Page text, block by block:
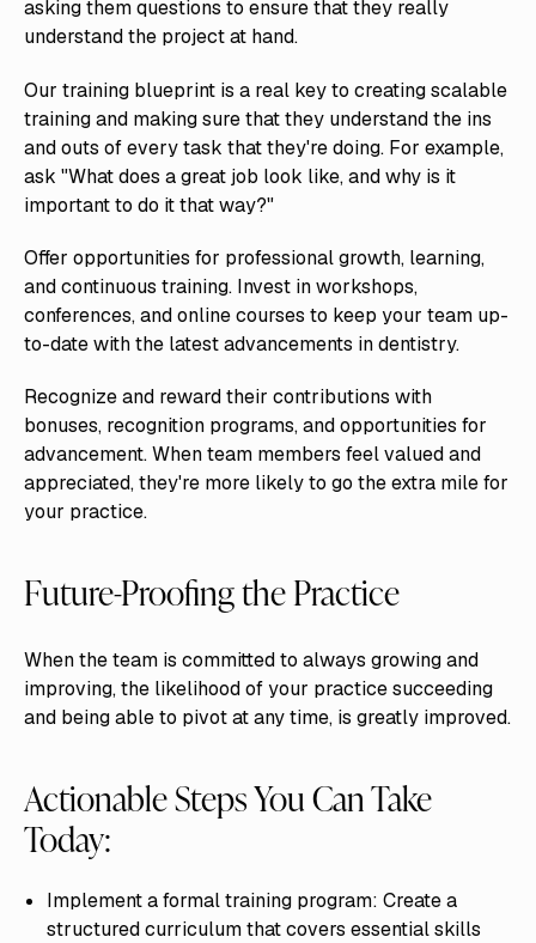
asking them questions to ensure that they really
understand the project at hand.
Our training blueprint is a real key to creating scalable
training and making sure that they understand the ins
and outs of every task that they're doing. For example,
ask "What does a great job look like, and why is it
important to do it that way?"
Offer opportunities for professional growth, learning,
and continuous training. Invest in workshops,
conferences, and online courses to keep your team up-
to-date with the latest advancements in dentistry.
Recognize and reward their contributions with
bonuses, recognition programs, and opportunities for
advancement. When team members feel valued and
appreciated, they're more likely to go the extra mile for
your practice.
Future-Proofing the Practice
When the team is committed to always growing and
improving, the likelihood of your practice succeeding
and being able to pivot at any time, is greatly improved.
Actionable Steps You Can Take
Today:
Implement a formal training program: Create a
structured curriculum that covers essential skills